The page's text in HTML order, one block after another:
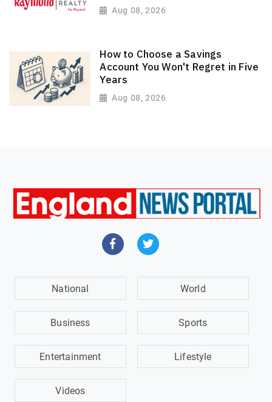
Aug 08, 2026
How to Choose a Savings
Account You Won't Regret in Five
Years
Aug 08, 2026
National World
Business Sports
Entertainment Lifestyle
Videos